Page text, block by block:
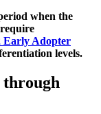
when the
Early Adopter
levels.